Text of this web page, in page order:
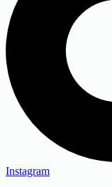
Instagram